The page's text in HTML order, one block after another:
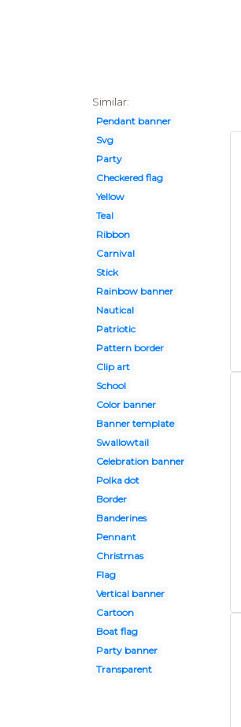
Similar:
Pendant banner
Svg
Party
Checkered flag
Yellow
Teal
Ribbon
Carnival
Stick
Rainbow banner
Nautical
Patriotic
Pattern border
Clip art
School
Color banner
Banner template
Swallowtail
Celebration banner
Polka dot
Border
Banderines
Pennant
Christmas
Flag
Vertical banner
Cartoon
Boat flag
Party banner
Transparent